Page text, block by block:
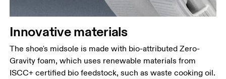
Innovative materials
The shoe's midsole is made with bio-attributed Zero-
Gravity foam, which uses renewable materials from
ISCC+ certified bio feedstock, such as waste cooking oil.